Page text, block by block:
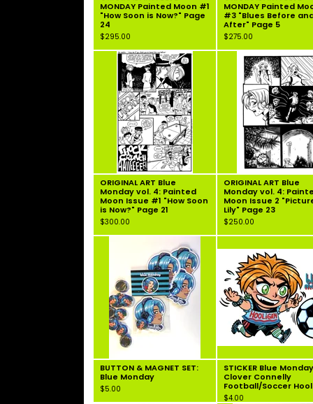
MONDAY Painted Moon #1
"How Soon is Now?" Page
24
$295.00
MONDAY Painted
#3 "Blues Before
After" Page 5
$275.00
ORIGINAL ART Blue
Monday vol. 4: Painted
Moon Issue #1 "How Soon
is Now?" Page 21
$300.00
ORIGINAL ART Blue
Monday vol. 4:
Moon Issue 2
Lily" Page 23
$250.00
BUTTON & MAGNET SET:
Blue Monday
$5.00
STICKER Blue
Clover Connelly
Football/Soccer
$4.00